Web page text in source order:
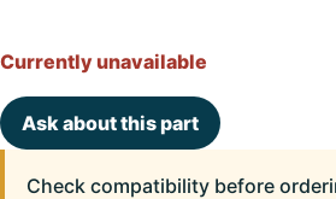
Currently unavailable
Ask about this part
Check compatibility before